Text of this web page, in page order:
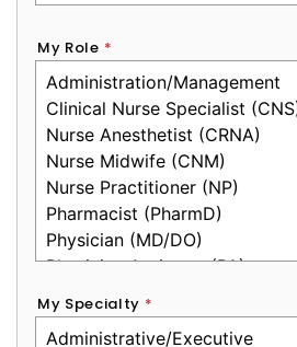
My Role *
My Specialty *